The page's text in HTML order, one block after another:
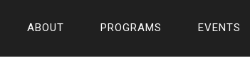
ABOUT PROGRAMS EVENTS